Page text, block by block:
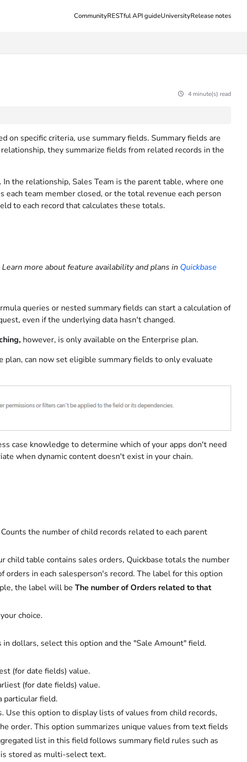
CommunityRESTful API guideUniversityRelease notes
4 minute(s) read
on specific criteria, use summary fields. Summary fields are
they summarize fields from related records in the
the relationship, Sales Team is the parent table, where one
team member closed, or the total revenue each person
to each record that calculates these totals.
more about feature availability and plans in Quickbase
queries or nested summary fields can start a calculation of
even if the underlying data hasn't changed.
however, is only available on the Enterprise plan.
plan, can now set eligible summary fields to only evaluate
case knowledge to determine which of your apps don't need
when dynamic content doesn't exist in your chain.
the number of child records related to each parent
child table contains sales orders, Quickbase totals the number
in each salesperson's record. The label for this option
the label will be The number of Orders related to that
choice.
dollars, select this option and the "Sale Amount" field.
(for date fields) value.
(for date fields) value.
particular field.
this option to display lists of values from child records,
order. This option summarizes unique values from text fields
list in this field follows summary field rules such as
stored as multi-select text.